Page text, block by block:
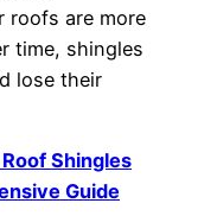
roofs are more
time, shingles
lose their
Shingles
Guide